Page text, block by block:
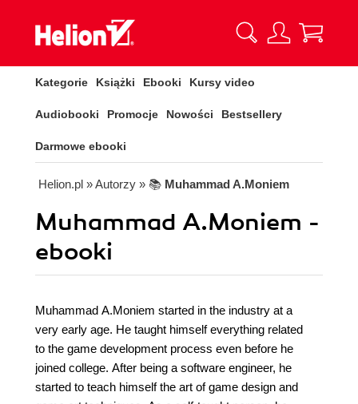
Kategorie Książki Ebooki Kursy video
Audiobooki Promocje Nowości Bestsellery
Darmowe ebooki
Helion.pl » Autorzy » 📚 Muhammad A.Moniem
Muhammad A.Moniem -
ebooki
Muhammad A.Moniem started in the industry at a
very early age. He taught himself everything related
to the game development process even before he
joined college. After being a software engineer, he
started to teach himself the art of game design and